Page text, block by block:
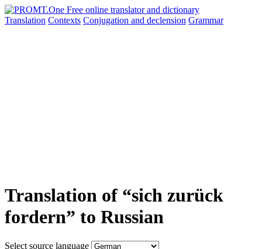
Translation Contexts Conjugation and declension Grammar
Translation of “sich zurück
fordern” to Russian
Select source language